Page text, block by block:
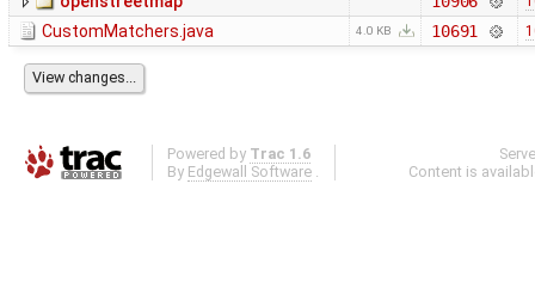
CustomMatchers.java 4.0 KB 10691
Powered by Trac 1.6
By Edgewall Software .
Content is